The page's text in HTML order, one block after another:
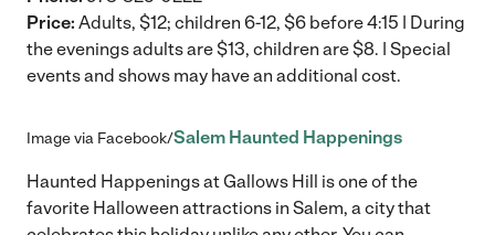
Price: Adults, $12; children 6-12, $6 before 4:15 | During
the evenings adults are $13, children are $8. | Special
events and shows may have an additional cost.
Image via Facebook/Salem Haunted Happenings
Haunted Happenings at Gallows Hill is one of the
favorite Halloween attractions in Salem, a city that